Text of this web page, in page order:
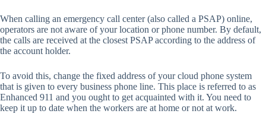
When calling an emergency call center (also called a PSAP) online,
operators are not aware of your location or phone number. By default,
the calls are received at the closest PSAP according to the address of
the account holder.
To avoid this, change the fixed address of your cloud phone system
that is given to every business phone line. This place is referred to as
Enhanced 911 and you ought to get acquainted with it. You need to
keep it up to date when the workers are at home or not at work.